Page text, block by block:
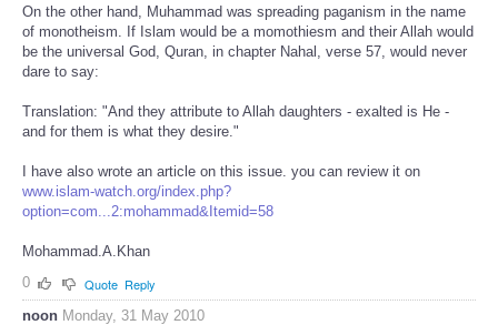
On the other hand, Muhammad was spreading paganism in the name
of monotheism. If Islam would be a momothiesm and their Allah would
be the universal God, Quran, in chapter Nahal, verse 57, would never
dare to say:
Translation: "And they attribute to Allah daughters - exalted is He -
and for them is what they desire."
I have also wrote an article on this issue. you can review it on
www.islam-watch.org/index.php?
option=com...2:mohammad&Itemid=58
Mohammad.A.Khan
0
Quote Reply
noon Monday, 31 May 2010